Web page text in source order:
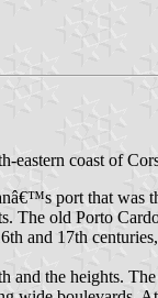
eastern coast of
port that was
The old Porto
and 17th
the heights.